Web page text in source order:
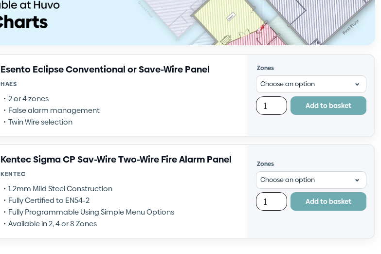
Esento Eclipse Conventional or Save-Wire Panel
HAES
2 or 4 zones
False alarm management
Twin Wire selection
Zones
Add to basket
Kentec Sigma CP Sav-Wire Two-Wire Fire Alarm Panel
KENTEC
1.2mm Mild Steel Construction
Fully Certified to EN54-2
Fully Programmable Using Simple Menu Options
Available in 2, 4 or 8 Zones
Zones
Add to basket